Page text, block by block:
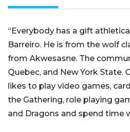
“Everybody has a gift
Barreiro. He is from the wolf
from Akwesasne. The
Quebec, and New York State.
likes to play video games,
the Gathering, role playing
and Dragons and spend time